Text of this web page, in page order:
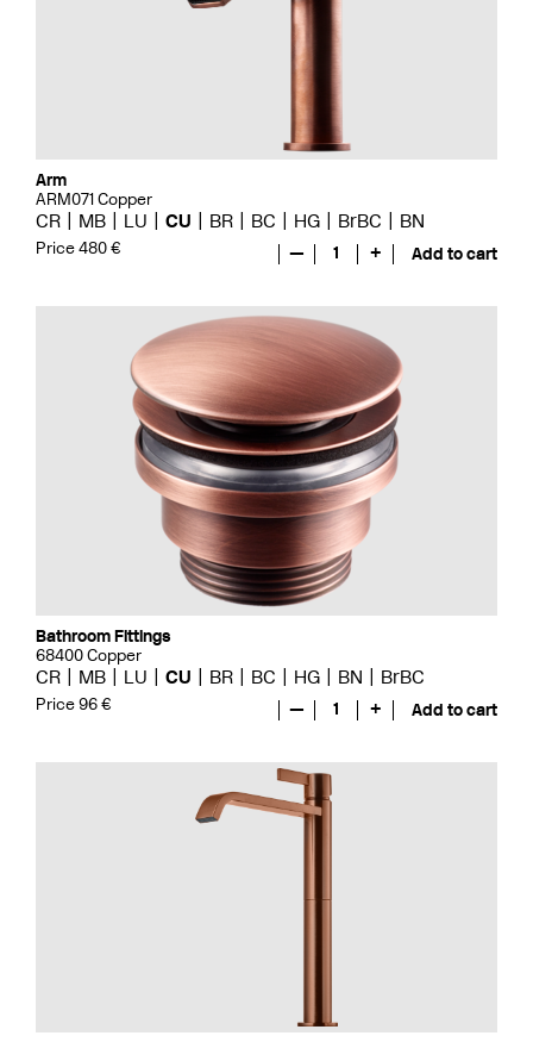
Arm
ARM071 Copper
CR MB LU CU BR BC HG BrBC BN
Price 480 € — 1 + Add to cart
Bathroom Fittings
68400 Copper
CR MB LU CU BR BC HG BN BrBC
Price 96 € — 1 + Add to cart